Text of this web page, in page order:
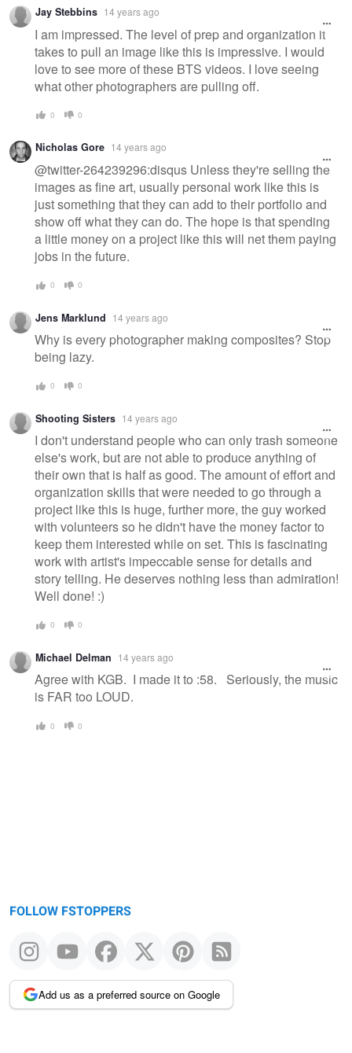
Jay Stebbins 14 years ago
I am impressed. The level of prep and organization it
takes to pull an image like this is impressive. I would
love to see more of these BTS videos. I love seeing
what other photographers are pulling off.
0 0
Nicholas Gore 14 years ago
@twitter-264239296:disqus Unless they're selling the
images as fine art, usually personal work like this is
just something that they can add to their portfolio and
show off what they can do. The hope is that spending
a little money on a project like this will net them paying
jobs in the future.
0 0
Jens Marklund 14 years ago
Why is every photographer making composites? Stop
being lazy.
0 0
Shooting Sisters 14 years ago
I don't understand people who can only trash someone
else's work, but are not able to produce anything of
their own that is half as good. The amount of effort and
organization skills that were needed to go through a
project like this is huge, further more, the guy worked
with volunteers so he didn't have the money factor to
keep them interested while on set. This is fascinating
work with artist's impeccable sense for details and
story telling. He deserves nothing less than admiration!
Well done! :)
0 0
Michael Delman 14 years ago
Agree with KGB. I made it to :58. Seriously, the music
is FAR too LOUD.
0 0
FOLLOW FSTOPPERS
Add us as a preferred source on Google